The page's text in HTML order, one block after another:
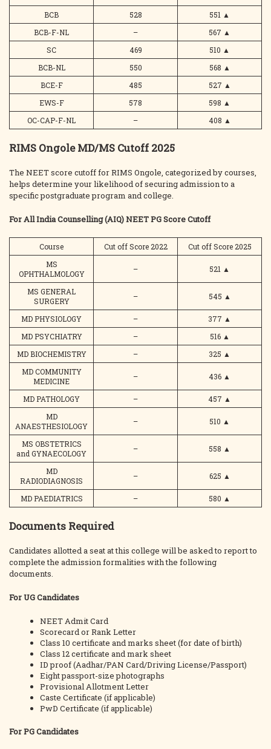
BCB
528 551 ▲
BCB-F-NL
– 567 ▲
SC
469 510 ▲
BCB-NL
550 568 ▲
BCE-F
485 527 ▲
EWS-F
578 598 ▲
OC-CAP-F-NL
– 408 ▲
RIMS Ongole MD/MS Cutoff 2025
The NEET score cutoff for RIMS Ongole, categorized by courses,
helps determine your likelihood of securing admission to a
specific postgraduate program and college.
For All India Counselling (AIQ) NEET PG Score Cutoff
Course Cut off Score 2022
Cut off Score 2025
MS
OPHTHALMOLOGY
– 521 ▲
MS GENERAL
SURGERY
– 545 ▲
MD PHYSIOLOGY – 377 ▲
MD PSYCHIATRY
– 516 ▲
MD BIOCHEMISTRY
– 325 ▲
MD COMMUNITY
MEDICINE
– 436 ▲
MD PATHOLOGY – 457 ▲
MD
ANAESTHESIOLOGY
– 510 ▲
MS OBSTETRICS
and GYNAECOLOGY
– 558 ▲
MD
RADIODIAGNOSIS
– 625 ▲
MD PAEDIATRICS – 580 ▲
Documents Required
Candidates allotted a seat at this college will be asked to report to
complete the admission formalities with the following
documents.
For UG Candidates
NEET Admit Card
Scorecard or Rank Letter
Class 10 certificate and marks sheet (for date of birth)
Class 12 certificate and mark sheet
ID proof (Aadhar/PAN Card/Driving License/Passport)
Eight passport-size photographs
Provisional Allotment Letter
Caste Certificate (if applicable)
PwD Certificate (if applicable)
For PG Candidates